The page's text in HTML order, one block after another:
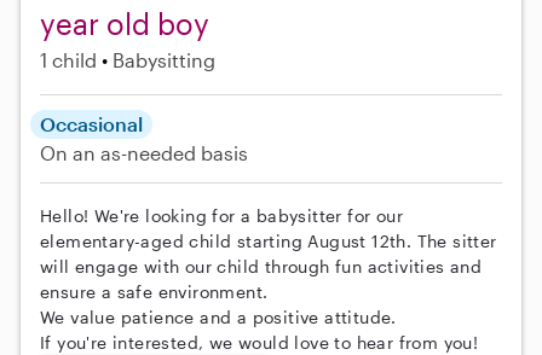
year old boy
1 child Babysitting
Occasional
On an as-needed basis
Hello! We're looking for a babysitter for our
elementary-aged child starting August 12th. The sitter
will engage with our child through fun activities and
ensure a safe environment.
We value patience and a positive attitude.
If you're interested, we would love to hear from you!